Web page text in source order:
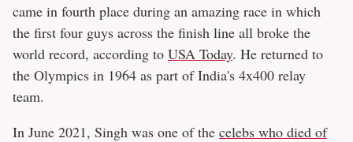
came in fourth place during an amazing race in which
the first four guys across the finish line all broke the
world record, according to USA Today. He returned to
the Olympics in 1964 as part of India's 4x400 relay
team.
In June 2021, Singh was one of the celebs who died of